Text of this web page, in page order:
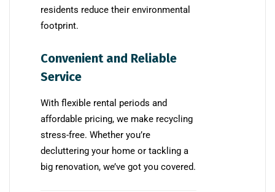
residents reduce their environmental
footprint.
Convenient and Reliable
Service
With flexible rental periods and
affordable pricing, we make recycling
stress-free. Whether you’re
decluttering your home or tackling a
big renovation, we’ve got you covered.